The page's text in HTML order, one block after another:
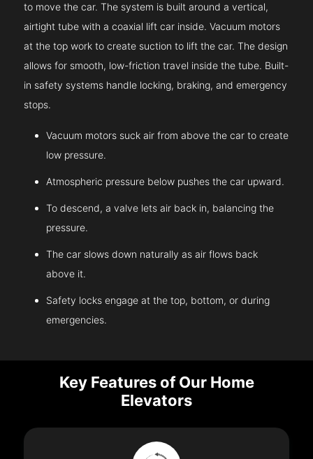
to move the car. The system is built around a vertical,
airtight tube with a coaxial lift car inside. Vacuum motors
at the top work to create suction to lift the car. The design
allows for smooth, low-friction travel inside the tube. Built-
in safety systems handle locking, braking, and emergency
stops.
Vacuum motors suck air from above the car to create
low pressure.
Atmospheric pressure below pushes the car upward.
To descend, a valve lets air back in, balancing the
pressure.
The car slows down naturally as air flows back
above it.
Safety locks engage at the top, bottom, or during
emergencies.
Key Features of Our Home
Elevators